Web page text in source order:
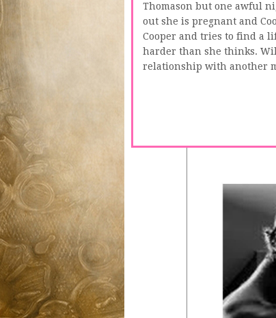
Thomason but one awful
out she is pregnant and
Cooper and tries to find a
harder than she thinks.
relationship with another